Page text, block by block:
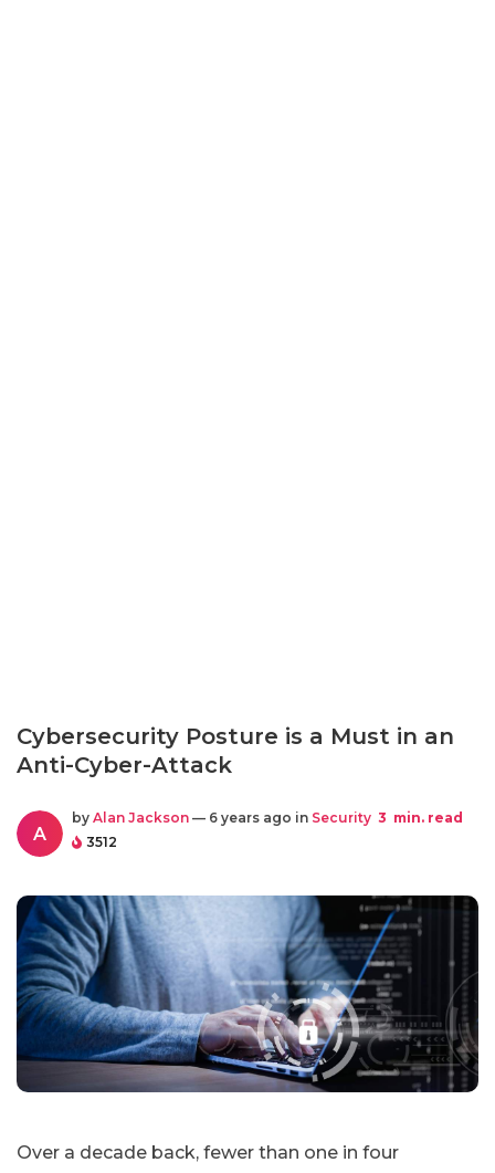
Cybersecurity Posture is a Must in an
Anti-Cyber-Attack
A
by Alan Jackson — 6 years ago in Security 3 min. read
3512
Over a decade back, fewer than one in four